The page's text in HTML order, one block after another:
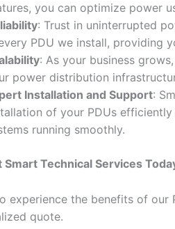
you can optimize power
: Trust in uninterrupted
PDU we install, providing
: As your business
power distribution
Installation and Support:
of your PDUs
running smoothly.
Smart Technical Services
experience the benefits of
quote.